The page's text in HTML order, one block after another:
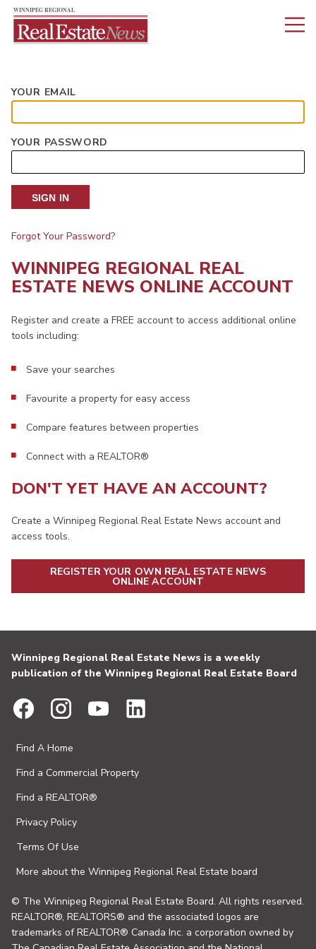
YOUR EMAIL
YOUR PASSWORD
SIGN IN
Forgot Your Password?
WINNIPEG REGIONAL REAL
ESTATE NEWS ONLINE ACCOUNT
Register and create a FREE account to access additional online
tools including:
Save your searches
Favourite a property for easy access
Compare features between properties
Connect with a REALTOR®
DON'T YET HAVE AN ACCOUNT?
Create a Winnipeg Regional Real Estate News account and
access tools.
REGISTER YOUR OWN REAL ESTATE NEWS
ONLINE ACCOUNT
Winnipeg Regional Real Estate News is a weekly
publication of the Winnipeg Regional Real Estate Board
Find A Home
Find a Commercial Property
Find a REALTOR®
Privacy Policy
Terms Of Use
More about the Winnipeg Regional Real Estate board
© The Winnipeg Regional Real Estate Board. All rights reserved.
REALTOR®, REALTORS® and the associated logos are
trademarks of REALTOR® Canada Inc. a corporation owned by